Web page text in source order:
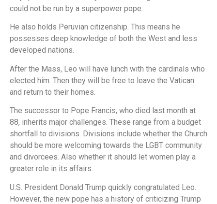
could not be run by a superpower pope.
He also holds Peruvian citizenship. This means he
possesses deep knowledge of both the West and less
developed nations.
After the Mass, Leo will have lunch with the cardinals who
elected him. Then they will be free to leave the Vatican
and return to their homes.
The successor to Pope Francis, who died last month at
88, inherits major challenges. These range from a budget
shortfall to divisions. Divisions include whether the Church
should be more welcoming towards the LGBT community
and divorcees. Also whether it should let women play a
greater role in its affairs.
U.S. President Donald Trump quickly congratulated Leo.
However, the new pope has a history of criticizing Trump